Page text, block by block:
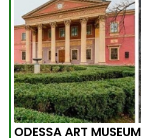
ODESSA ART MUSEUM